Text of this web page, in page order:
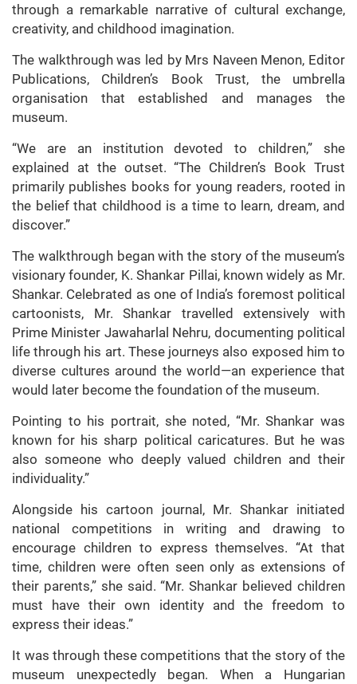
through a remarkable narrative of cultural exchange,
creativity, and childhood imagination.
The walkthrough was led by Mrs Naveen Menon, Editor
Publications, Children’s Book Trust, the umbrella
organisation that established and manages the
museum.
“We are an institution devoted to children,” she
explained at the outset. “The Children’s Book Trust
primarily publishes books for young readers, rooted in
the belief that childhood is a time to learn, dream, and
discover.”
The walkthrough began with the story of the museum’s
visionary founder, K. Shankar Pillai, known widely as Mr.
Shankar. Celebrated as one of India’s foremost political
cartoonists, Mr. Shankar travelled extensively with
Prime Minister Jawaharlal Nehru, documenting political
life through his art. These journeys also exposed him to
diverse cultures around the world—an experience that
would later become the foundation of the museum.
Pointing to his portrait, she noted, “Mr. Shankar was
known for his sharp political caricatures. But he was
also someone who deeply valued children and their
individuality.”
Alongside his cartoon journal, Mr. Shankar initiated
national competitions in writing and drawing to
encourage children to express themselves. “At that
time, children were often seen only as extensions of
their parents,” she said. “Mr. Shankar believed children
must have their own identity and the freedom to
express their ideas.”
It was through these competitions that the story of the
museum unexpectedly began. When a Hungarian